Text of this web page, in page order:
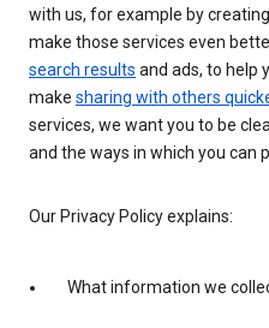
with us, for example by
make those services even
search results and ads, to help
make sharing with others
services, we want you to be
and the ways in which you can
Our Privacy Policy explains:
What information we